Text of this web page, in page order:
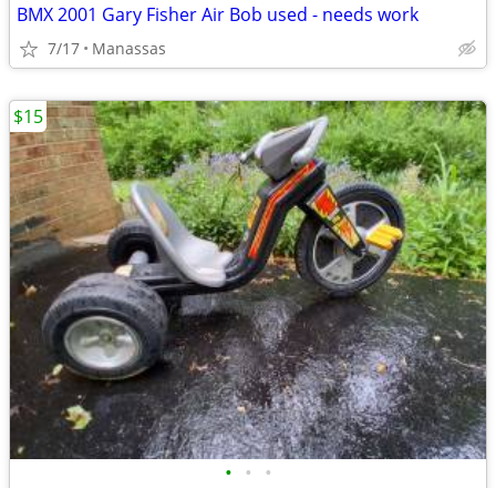
BMX 2001 Gary Fisher Air Bob used - needs work
7/17 Manassas
• • •
$15